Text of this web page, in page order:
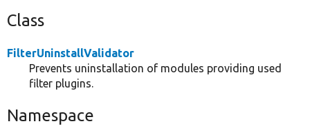
Class
FilterUninstallValidator
Prevents uninstallation of modules providing used
filter plugins.
Namespace